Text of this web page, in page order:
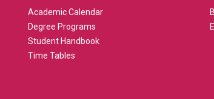
Academic Calendar
Degree Programs
Student Handbook
Time Tables